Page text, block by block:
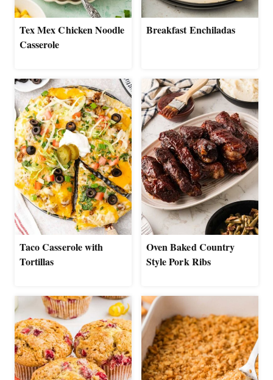
Tex Mex Chicken Noodle
Casserole
Breakfast Enchiladas
Taco Casserole with
Tortillas
Oven Baked Country
Style Pork Ribs